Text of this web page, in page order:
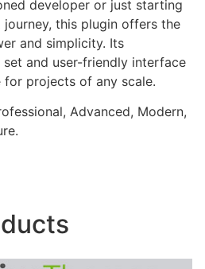
developer or just starting
this plugin offers the
and simplicity. Its
and user-friendly interface
for projects of any scale.
Advanced, Modern,